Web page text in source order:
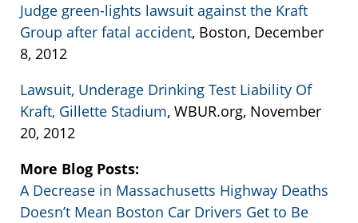
Judge green-lights lawsuit against the Kraft
Group after fatal accident, Boston, December
8, 2012
Lawsuit, Underage Drinking Test Liability Of
Kraft, Gillette Stadium, WBUR.org, November
20, 2012
More Blog Posts:
A Decrease in Massachusetts Highway Deaths
Doesn’t Mean Boston Car Drivers Get to Be